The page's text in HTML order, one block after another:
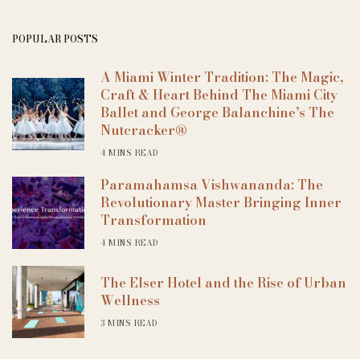
POPULAR POSTS
A Miami Winter Tradition: The Magic,
Craft & Heart Behind The Miami City
Ballet and George Balanchine’s The
Nutcracker®
4 MINS READ
Paramahamsa Vishwananda: The
Revolutionary Master Bringing Inner
Transformation
4 MINS READ
The Elser Hotel and the Rise of Urban
Wellness
3 MINS READ